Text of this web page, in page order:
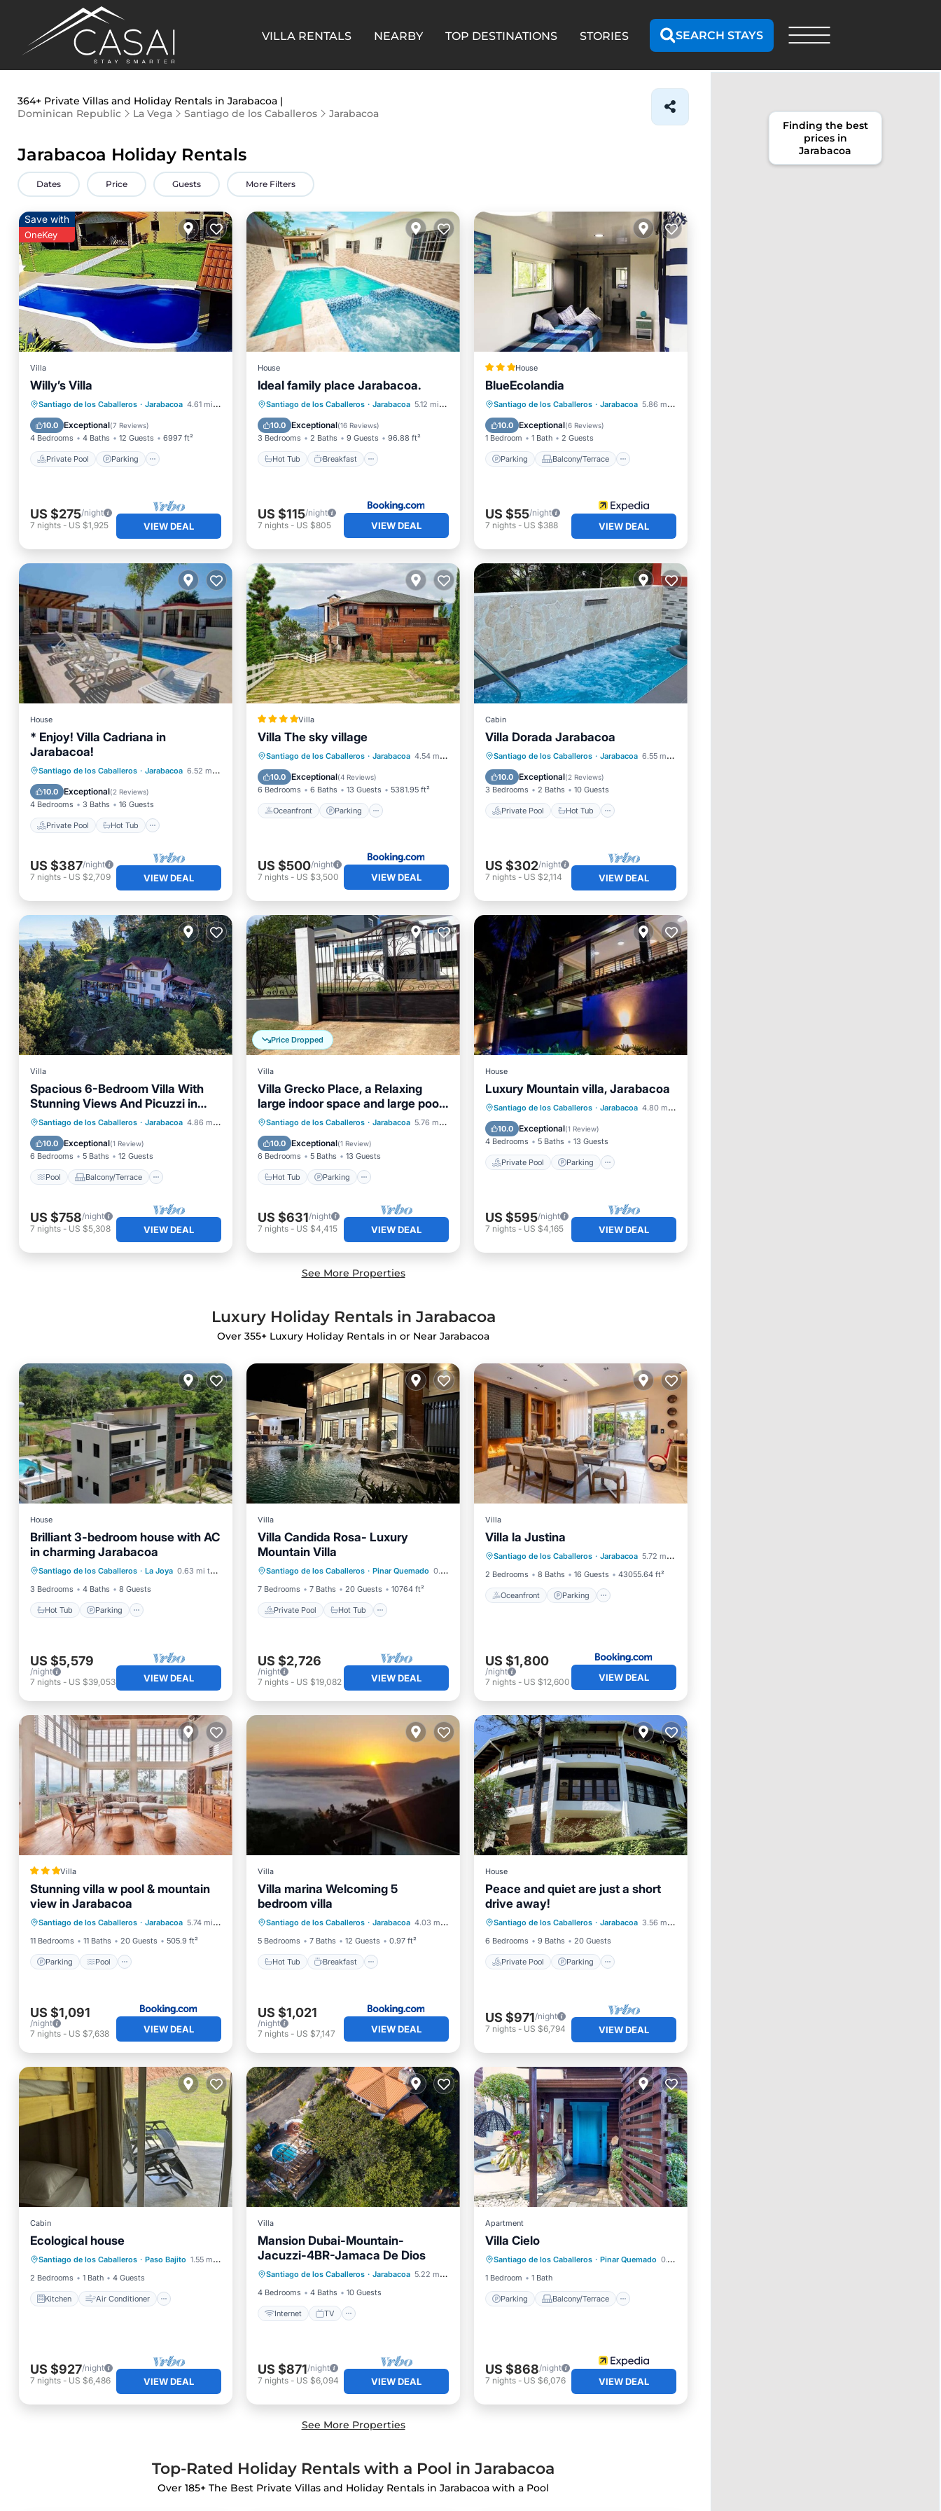
VILLA RENTALS NEARBY TOP DESTINATIONS STORIES SEARCH STAYS
364+ Private Villas and Holiday Rentals in Jarabacoa |
Dominican Republic
La Vega Santiago de los Caballeros Jarabacoa
Jarabacoa Holiday Rentals
Dates Price Guests More Filters
Save with
OneKey
Villa
Willy’s Villa
Santiago de los Caballeros · Jarabacoa 4.61 mi to center
10.0 Exceptional(7 Reviews)
4 Bedrooms 4 Baths 12 Guests 6997 ft²
Private Pool Parking
Private Pool Parking
Pool
Ocean View
US $275/night
7 nights - US $1,925 VIEW DEAL
House
Ideal family place Jarabacoa.
Santiago de los Caballeros · Jarabacoa 5.12 mi to center
10.0 Exceptional(16 Reviews)
3 Bedrooms 2 Baths 9 Guests 96.88 ft²
Hot Tub Breakfast
Hot Tub Breakfast
Parking
Pool
US $115/night
7 nights- US $805 VIEW DEAL
House
BlueEcolandia
Santiago de los Caballeros · Jarabacoa 5.86 mi to center
10.0 Exceptional(6 Reviews)
1 Bedroom 1 Bath 2 Guests
Parking Balcony/Terrace
Parking
Balcony/Terrace
Kitchen
Internet
US $55/night
7 nights- US $388 VIEW DEAL
House
* Enjoy! Villa Cadriana in
Jarabacoa!
Santiago de los Caballeros · Jarabacoa 6.52 mi to center
10.0 Exceptional(2 Reviews)
4 Bedrooms 3 Baths 16 Guests
Private Pool Hot Tub
Private Pool Hot Tub
Parking
Pool
US $387/night
7 nights - US $2,709 VIEW DEAL
Villa
Villa The sky village
Santiago de los Caballeros · Jarabacoa 4.54 mi to center
10.0 Exceptional(4 Reviews)
6 Bedrooms 6 Baths 13 Guests 5381.95 ft²
Oceanfront Parking
Oceanfront Parking
Pool
Ocean View
US $500/night
7 nights- US $3,500 VIEW DEAL
Cabin
Villa Dorada Jarabacoa
Santiago de los Caballeros · Jarabacoa 6.55 mi to center
10.0 Exceptional(2 Reviews)
3 Bedrooms 2 Baths 10 Guests
Private Pool Hot Tub
Private Pool Hot Tub
Parking
Pool
US $302/night
7 nights- US $2,114 VIEW DEAL
Villa
Spacious 6-Bedroom Villa With
Stunning Views And Picuzzi in
Charming Jarabacoa
Santiago de los Caballeros · Jarabacoa 4.86 mi to center
10.0 Exceptional(1 Review)
6 Bedrooms 5 Baths 12 Guests
Pool Balcony/Terrace
Pool Balcony/Terrace
Kitchen
Air Conditioner
US $758/night
7 nights - US $5,308 VIEW DEAL
Price Dropped
Villa
Villa Grecko Place, a Relaxing
large indoor space and large pool
with a gazebo
Santiago de los Caballeros · Jarabacoa 5.76 mi to center
10.0 Exceptional(1 Review)
6 Bedrooms 5 Baths 13 Guests
Hot Tub Parking
Hot Tub Parking
Pool
Kitchen
US $631/night
7 nights- US $4,415 VIEW DEAL
House
Luxury Mountain villa, Jarabacoa
Santiago de los Caballeros · Jarabacoa 4.80 mi to center
10.0 Exceptional(1 Review)
4 Bedrooms 5 Baths 13 Guests
Private Pool Parking
Private Pool Parking
Pool
Ocean View
US $595/night
7 nights- US $4,165 VIEW DEAL
See More Properties
Luxury Holiday Rentals in Jarabacoa
Over 355+ Luxury Holiday Rentals in or Near Jarabacoa
House
Brilliant 3-bedroom house with AC
in charming Jarabacoa
Santiago de los Caballeros · La Joya 0.63 mi to center
3 Bedrooms
4 Baths 8 Guests
Hot Tub Parking
Hot Tub Parking
Pool
Kitchen
US $5,579
/night
7 nights - US $39,053 VIEW DEAL
Villa
Villa Candida Rosa- Luxury
Mountain Villa
Santiago de los Caballeros · Pinar Quemado 0.33 mi to center
7 Bedrooms
7 Baths 20 Guests 10764 ft²
Private Pool Hot Tub
Private Pool
Breakfast
Parking
US $2,726
/night
7 nights- US $19,082 VIEW DEAL
Villa
Villa la Justina
Santiago de los Caballeros · Jarabacoa 5.72 mi to center
2 Bedrooms
8 Baths 16 Guests 43055.64 ft²
Oceanfront Parking
Oceanfront
Ocean View
US $1,800
/night
7 nights- US $12,600 VIEW DEAL
Villa
Stunning villa w pool & mountain
view in Jarabacoa
Santiago de los Caballeros · Jarabacoa 5.74 mi to center
11 Bedrooms
11 Baths 20 Guests 505.9 ft²
Parking Pool
Parking Pool
Air Conditioner
US $1,091
/night
7 nights - US $7,638 VIEW DEAL
Villa
Villa marina Welcoming 5
bedroom villa
Santiago de los Caballeros · Jarabacoa 4.03 mi to center
5 Bedrooms
7 Baths 12 Guests 0.97 ft²
Hot Tub Breakfast
Hot Tub
Ocean View
US $1,021
/night
7 nights- US $7,147 VIEW DEAL
House
Peace and quiet are just a short
drive away!
Santiago de los Caballeros · Jarabacoa 3.56 mi to center
6 Bedrooms
9 Baths 20 Guests
Private Pool Parking
Private Pool
Balcony/Terrace
US $971/night
7 nights- US $6,794 VIEW DEAL
Cabin
Ecological house
Santiago de los Caballeros · Paso Bajito 1.55 mi to center
2 Bedrooms
1 Bath 4 Guests
Kitchen Air Conditioner
Kitchen
Air Conditioner
Internet
Pet Friendly
US $927/night
7 nights - US $6,486 VIEW DEAL
Villa
Mansion Dubai-Mountain-
Jacuzzi-4BR-Jamaca De Dios
Santiago de los Caballeros · Jarabacoa 5.22 mi to center
4 Bedrooms
4 Baths 10 Guests
Internet TV
Internet TV Security/Safety
US $871/night
7 nights- US $6,094 VIEW DEAL
Apartment
Villa Cielo
Santiago de los Caballeros · Pinar Quemado 0.17 mi to center
1 Bedroom
1 Bath
Parking Balcony/Terrace
Parking
Internet
Child Friendly
US $868/night
7 nights- US $6,076 VIEW DEAL
See More Properties
Top-Rated Holiday Rentals with a Pool in Jarabacoa
Over 185+ The Best Private Villas and Holiday Rentals in Jarabacoa with a Pool
Finding the best
prices in
Jarabacoa